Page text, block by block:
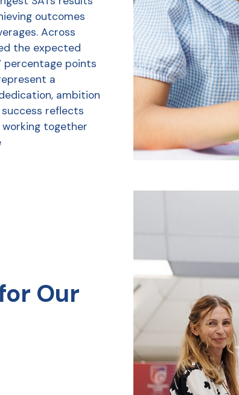
outcomes
Across
the expected
percentage points
a
ambition
reflects
together
Our